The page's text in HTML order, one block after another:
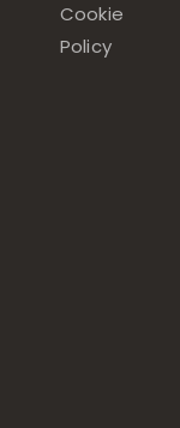
Cookie
Policy